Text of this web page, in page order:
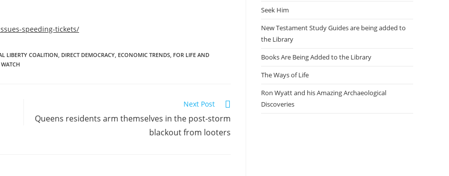
speeding-tickets/
LIBERTY COALITION, DIRECT DEMOCRACY, ECONOMIC TRENDS, FOR LIFE AND
Next Post
Queens residents arm themselves in the post-storm
blackout from looters
Seek Him
New Testament Study Guides are being added to
the Library
Books Are Being Added to the Library
The Ways of Life
Ron Wyatt and his Amazing Archaeological
Discoveries